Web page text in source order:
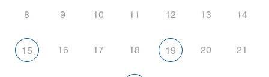
8 9 10 11 12 13 14
15 16 17 18 19 20 21